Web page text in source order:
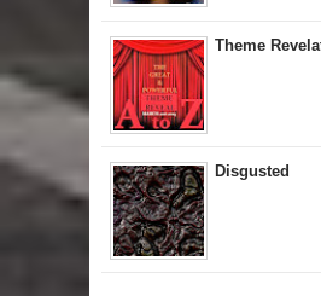
Theme
Disgusted